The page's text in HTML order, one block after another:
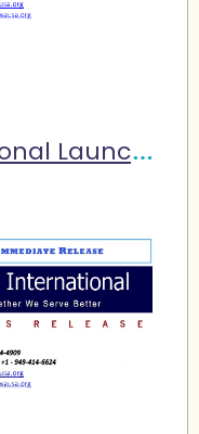
Sewa International Launches Disaster Response Vehicle to Strengthen Community Emergency Support